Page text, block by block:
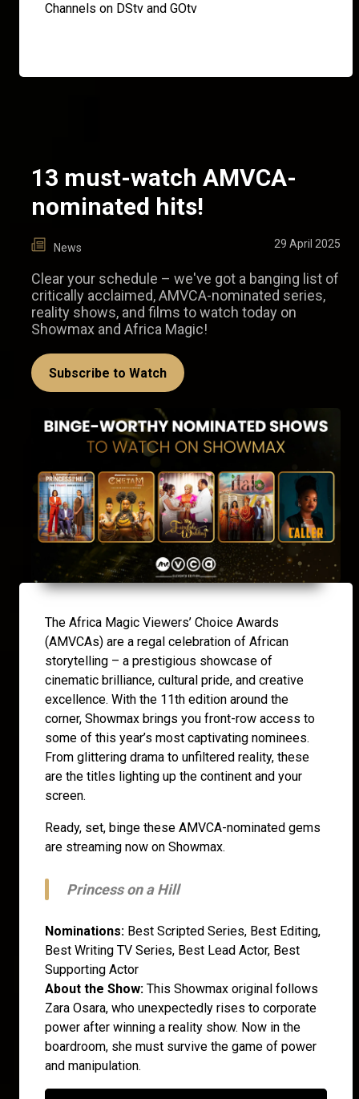
Channels on DStv and GOtv
13 must-watch AMVCA-
nominated hits!
News 29 April 2025
Clear your schedule – we've got a banging list of
critically acclaimed, AMVCA-nominated series,
reality shows, and films to watch today on
Showmax and Africa Magic!
Subscribe to Watch
The Africa Magic Viewers’ Choice Awards
(AMVCAs) are a regal celebration of African
storytelling – a prestigious showcase of
cinematic brilliance, cultural pride, and creative
excellence. With the 11th edition around the
corner, Showmax brings you front-row access to
some of this year’s most captivating nominees.
From glittering drama to unfiltered reality, these
are the titles lighting up the continent and your
screen.
Ready, set, binge these AMVCA-nominated gems
are streaming now on Showmax.
Princess on a Hill
Nominations: Best Scripted Series, Best Editing,
Best Writing TV Series, Best Lead Actor, Best
Supporting Actor
About the Show: This Showmax original follows
Zara Osara, who unexpectedly rises to corporate
power after winning a reality show. Now in the
boardroom, she must survive the game of power
and manipulation.